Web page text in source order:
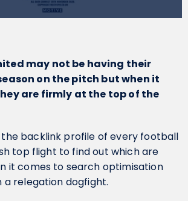
may not be having their
on the pitch but when it
are firmly at the top of the
the backlink profile of every football
top flight to find out which are
it comes to search optimisation
a relegation dogfight.